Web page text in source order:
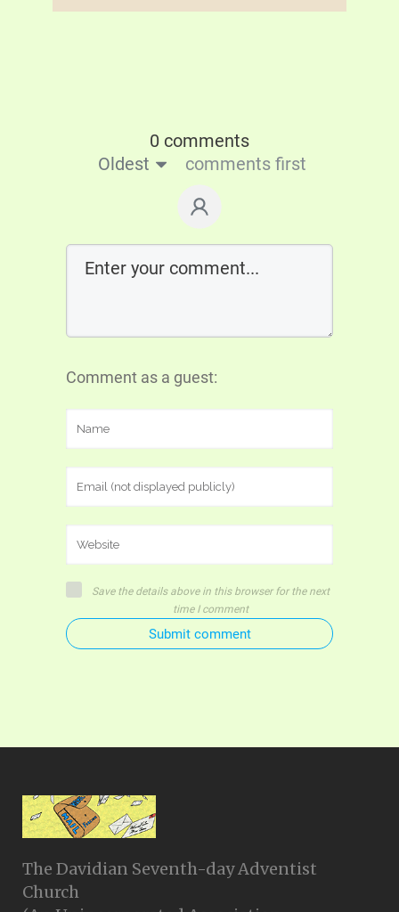
0 comments
Oldest
comments first
Comment as a guest:
Save the details above in this browser for the next
time I comment
Submit comment
The Davidian Seventh-day Adventist
Church